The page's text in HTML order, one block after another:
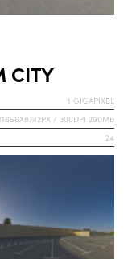
CITY
1 GIGAPIXEL
/ 300DPI 290MB
24